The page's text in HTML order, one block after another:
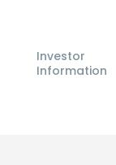
Investor
Information